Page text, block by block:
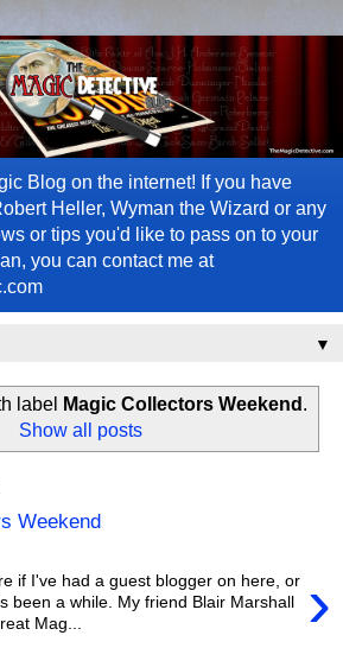
Blog on the internet! If you have
Heller, Wyman the Wizard or any
or tips you'd like to pass on to your
you can contact me at
▼
label Magic Collectors Weekend .
Show all posts
Weekend
›
if I've had a guest blogger on here, or
been a while. My friend Blair Marshall
Mag...